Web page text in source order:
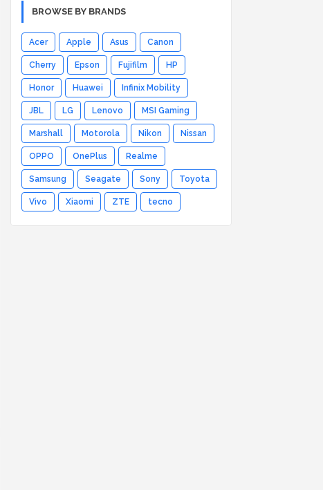
BROWSE BY BRANDS
Acer Apple Asus Canon
Cherry Epson Fujifilm HP
Honor Huawei Infinix Mobility
JBL LG Lenovo MSI Gaming
Marshall Motorola Nikon Nissan
OPPO OnePlus Realme
Samsung Seagate Sony Toyota
Vivo Xiaomi ZTE tecno